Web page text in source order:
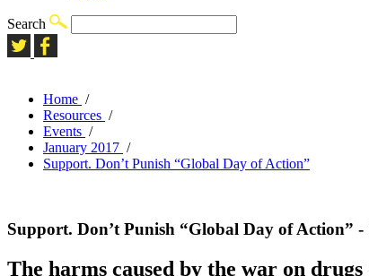
Search
Home /
Resources /
Events /
January 2017 /
Support. Don’t Punish “Global Day of Action”
Support. Don’t Punish “Global Day of Action” -
The harms caused by the war on